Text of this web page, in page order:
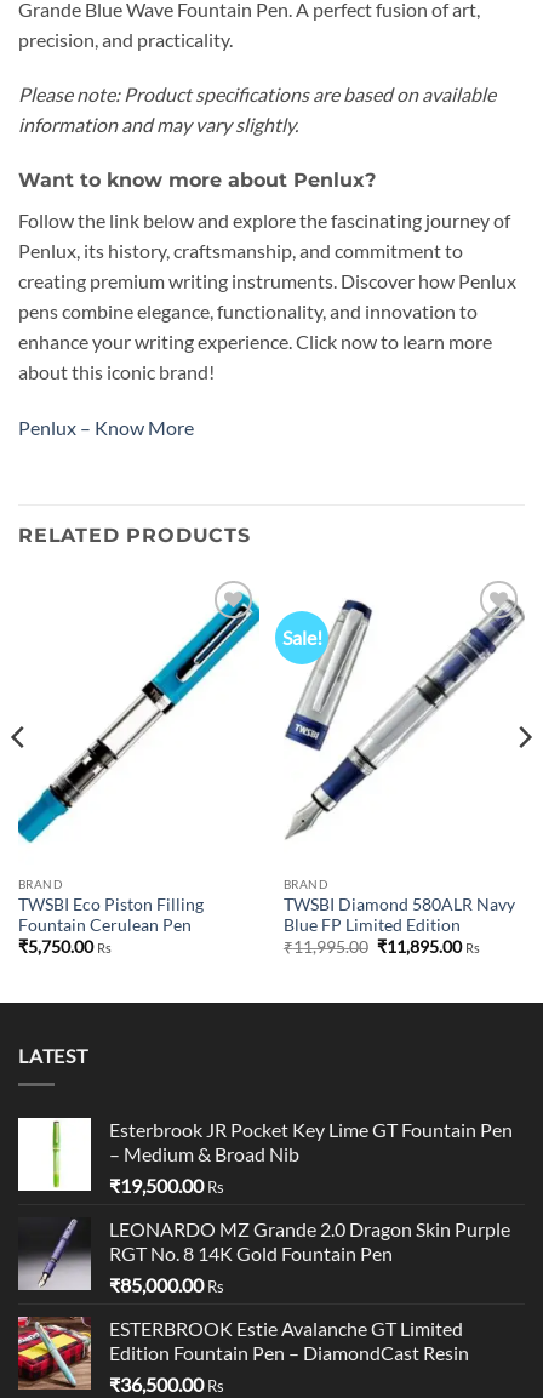
Grande Blue Wave Fountain Pen. A perfect fusion of art,
precision, and practicality.
Please note: Product specifications are based on available
information and may vary slightly.
Want to know more about Penlux?
Follow the link below and explore the fascinating journey of
Penlux, its history, craftsmanship, and commitment to
creating premium writing instruments. Discover how Penlux
pens combine elegance, functionality, and innovation to
enhance your writing experience. Click now to learn more
about this iconic brand!
Penlux – Know More
RELATED PRODUCTS
Add to
wishlist
BRAND
TWSBI Eco Piston Filling
Fountain Cerulean Pen
₹5,750.00 Rs
Sale!
Add to
wishlist
BRAND
TWSBI Diamond 580ALR Navy
Blue FP Limited Edition
₹11,995.00 Original
price
₹11,895.00Current
Rs
LATEST
Esterbrook JR Pocket Key Lime GT Fountain Pen
– Medium & Broad Nib
₹19,500.00 Rs
LEONARDO MZ Grande 2.0 Dragon Skin Purple
RGT No. 8 14K Gold Fountain Pen
₹85,000.00 Rs
ESTERBROOK Estie Avalanche GT Limited
Edition Fountain Pen – DiamondCast Resin
₹36,500.00 Rs